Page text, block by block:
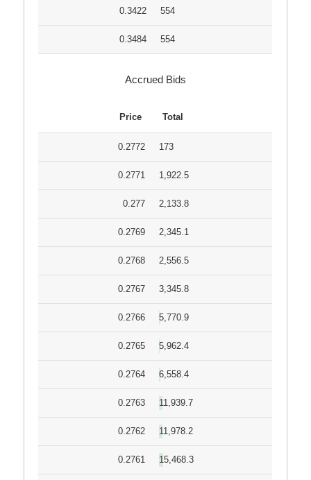
0.3422 554
0.3484 554
Accrued Bids
Price Total
0.2772 173
0.2771 1,922.5
0.277 2,133.8
0.2769 2,345.1
0.2768 2,556.5
0.2767 3,345.8
0.2766 5,770.9
0.2765 5,962.4
0.2764 6,558.4
0.2763 11,939.7
0.2762 11,978.2
0.2761 15,468.3